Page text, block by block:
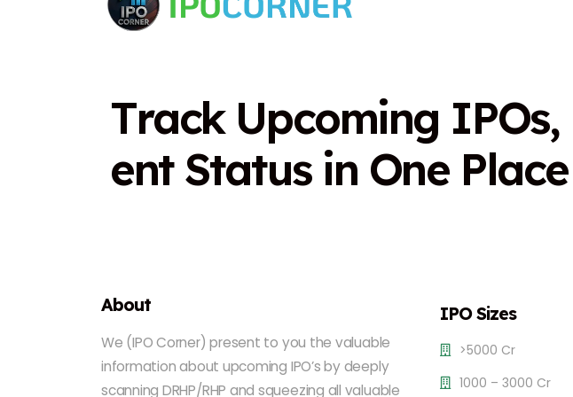
Track Upcoming IPOs,
ent Status in One Place
About
We (IPO Corner) present to you the valuable
information about upcoming IPO’s by deeply
scanning DRHP/RHP and squeezing all valuable
IPO Sizes
>5000 Cr
1000 – 3000 Cr